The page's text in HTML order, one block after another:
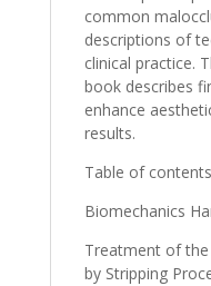
common
descriptions of
clinical practice.
book describes
enhance
results.
Table of
Biomechanics
Treatment of
by Stripping